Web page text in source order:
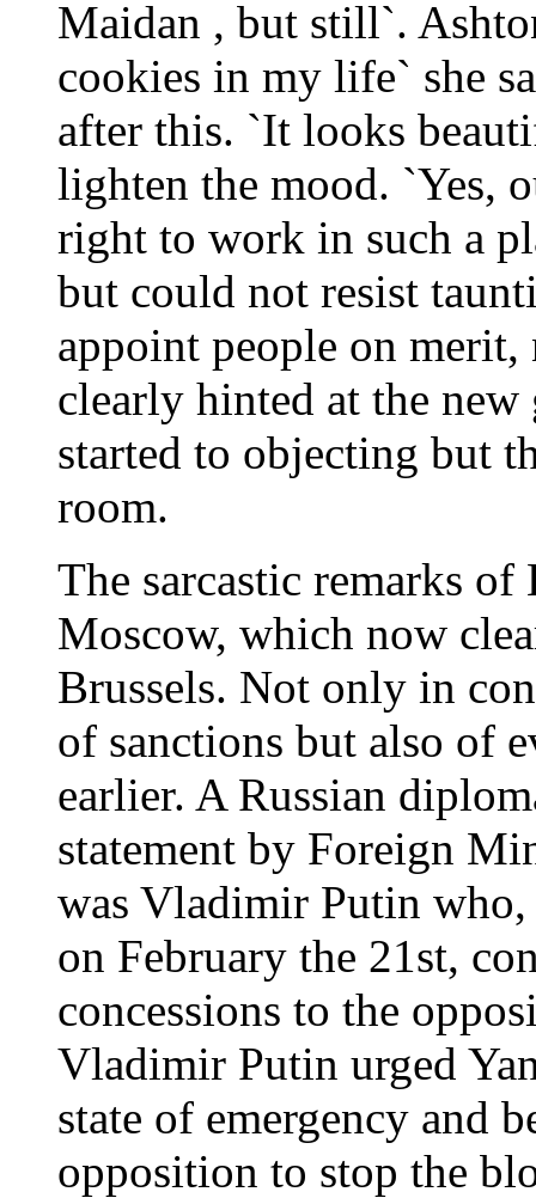
Maidan , but still`.
cookies in my life` she
after this. `It looks
lighten the mood. `Yes,
right to work in such a
but could not resist
appoint people on
clearly hinted at the
started to objecting but
room.
The sarcastic remarks
Moscow, which now
Brussels. Not only in
of sanctions but also of
earlier. A Russian
statement by Foreign
was Vladimir Putin
on February the 21st,
concessions to the
Vladimir Putin urged
state of emergency and
opposition to stop the